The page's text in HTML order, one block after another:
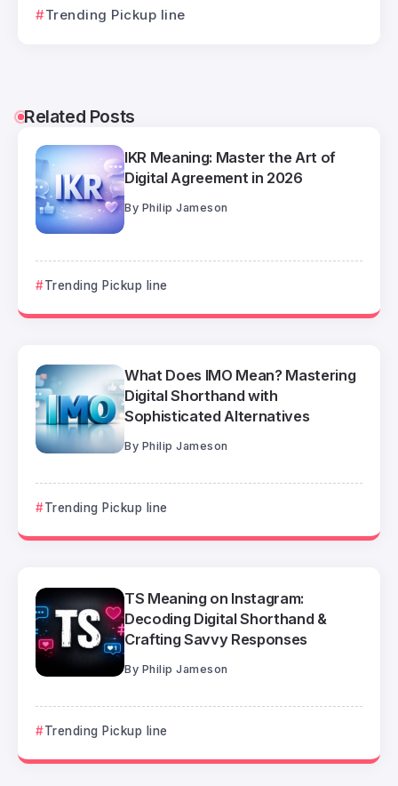
Trending Pickup line
Related Posts
IKR Meaning: Master the Art of
Digital Agreement in 2026
By Philip Jameson
Trending Pickup line
What Does IMO Mean? Mastering
Digital Shorthand with
Sophisticated Alternatives
By Philip Jameson
Trending Pickup line
TS Meaning on Instagram:
Decoding Digital Shorthand &
Crafting Savvy Responses
By Philip Jameson
Trending Pickup line